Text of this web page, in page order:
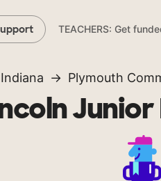
TEACHERS: Get
Indiana Plymouth
Junior